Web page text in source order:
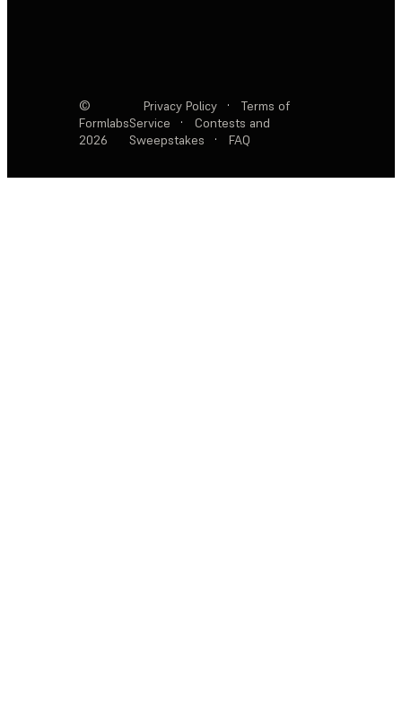
©
Formlabs
2026
Privacy Policy ·
Terms of
Service
·
Contests and
Sweepstakes
· FAQ